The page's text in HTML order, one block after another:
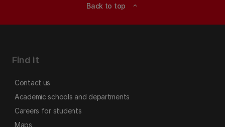
Back to top expand_less
Find it
Contact us
Academic schools and departments
Careers for students
Maps